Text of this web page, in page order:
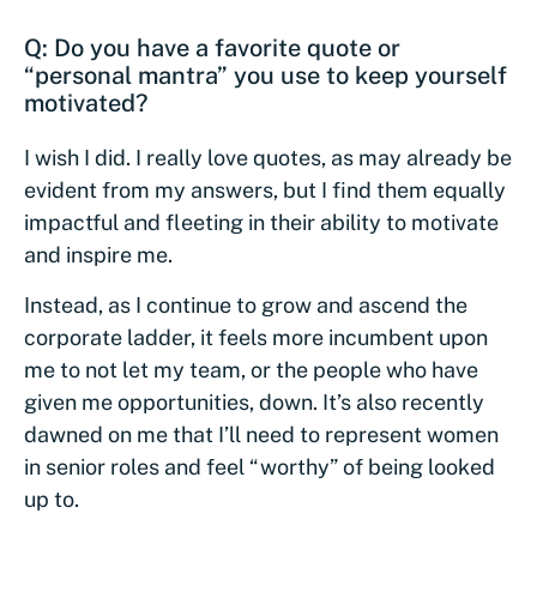
Q: Do you have a favorite quote or
“personal mantra” you use to keep yourself
motivated?
I wish I did. I really love quotes, as may already be
evident from my answers, but I find them equally
impactful and fleeting in their ability to motivate
and inspire me.
Instead, as I continue to grow and ascend the
corporate ladder, it feels more incumbent upon
me to not let my team, or the people who have
given me opportunities, down. It’s also recently
dawned on me that I’ll need to represent women
in senior roles and feel “worthy” of being looked
up to.